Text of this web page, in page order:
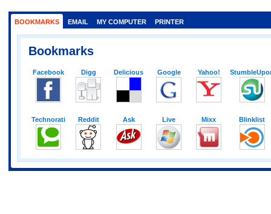
BOOKMARKS EMAIL MY COMPUTER PRINTER
Bookmarks
Facebook Digg Delicious Google Yahoo!
Technorati Reddit Ask Live Mixx Blinklist